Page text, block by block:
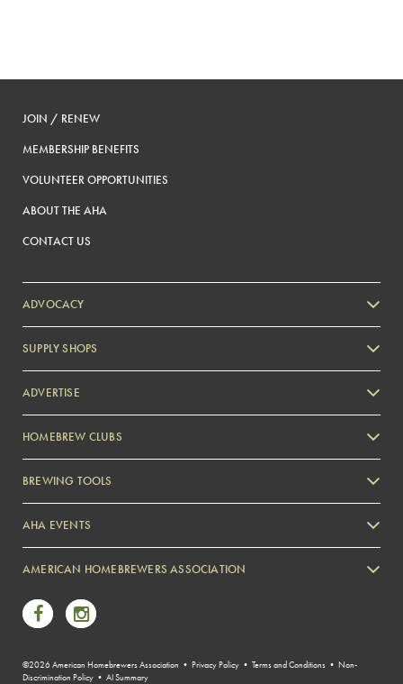
JOIN / RENEW
MEMBERSHIP BENEFITS
VOLUNTEER OPPORTUNITIES
ABOUT THE AHA
CONTACT US
ADVOCACY
SUPPLY SHOPS
ADVERTISE
Zymurgy
HOMEBREW CLUBS
BREWING TOOLS
AHA EVENTS
AMERICAN HOMEBREWERS ASSOCIATION
Link to Facebook
Link to Instagram
©2026 American Homebrewers Association • Privacy Policy • Terms and Conditions • Non-
Discrimination Policy • AI Summary